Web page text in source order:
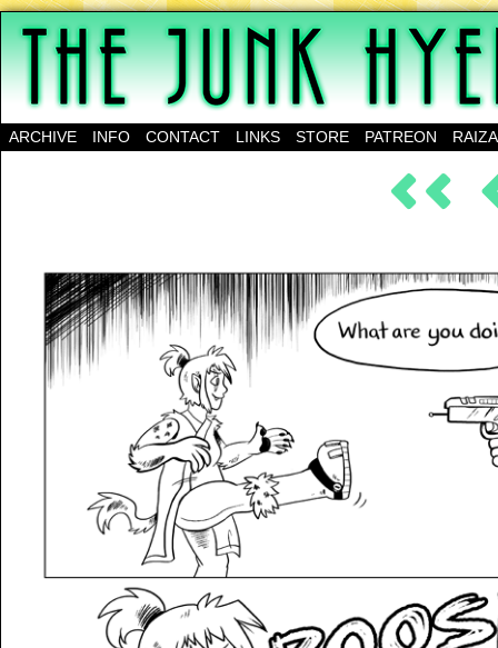
A science-fantasy webcomic about a family of
ARCHIVE INFO CONTACT LINKS STORE PATREON